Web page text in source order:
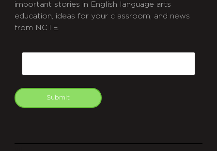
important stories in English language arts
education, ideas for your classroom, and news
from NCTE.
Submit